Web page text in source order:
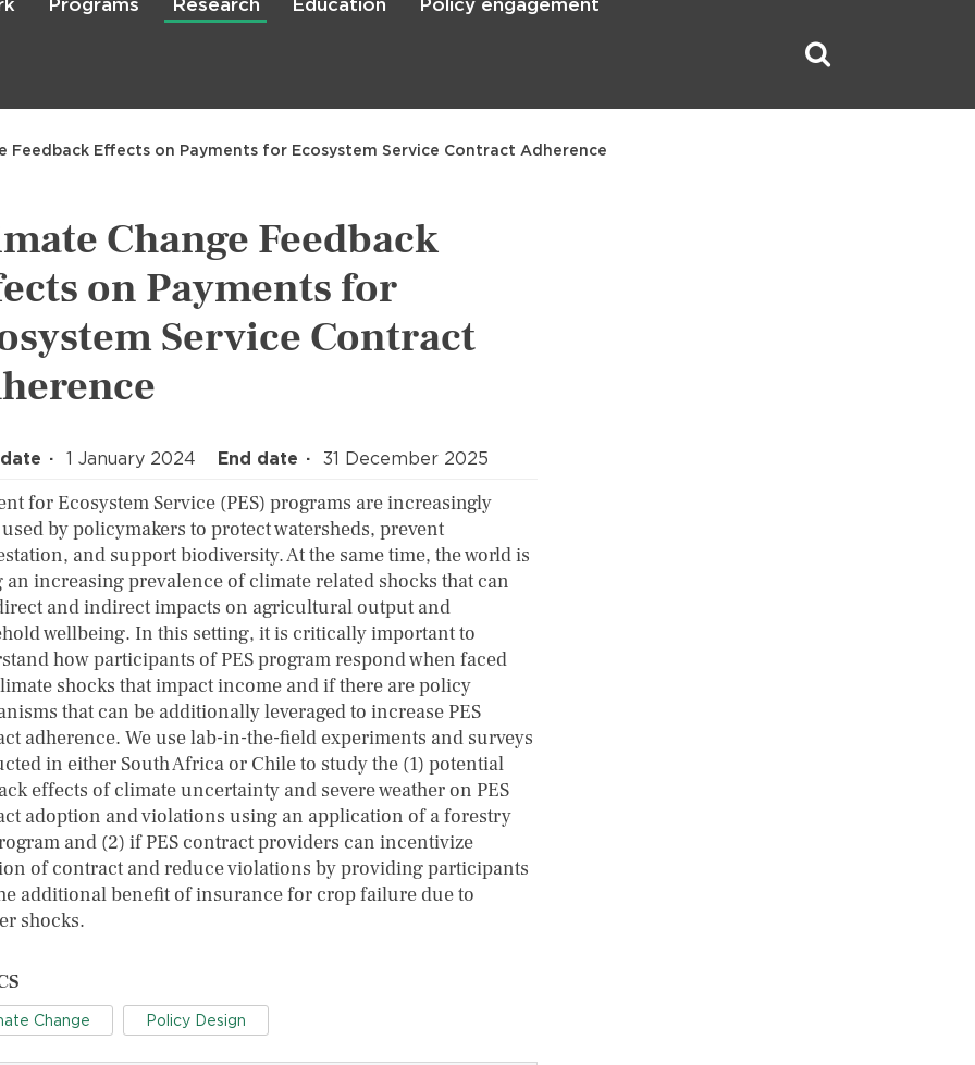
Skip
to
Programs Research Education Policy engagement
Feedback Effects on Payments for Ecosystem Service Contract Adherence
Change Feedback
on Payments for
Service Contract
1 January 2024 End date 31 December 2025
for Ecosystem Service (PES) programs are increasingly
by policymakers to protect watersheds, prevent
and support biodiversity. At the same time, the world is
an increasing prevalence of climate related shocks that can
and indirect impacts on agricultural output and
wellbeing. In this setting, it is critically important to
how participants of PES program respond when faced
shocks that impact income and if there are policy
that can be additionally leveraged to increase PES
adherence. We use lab-in-the-field experiments and surveys
in either South Africa or Chile to study the (1) potential
effects of climate uncertainty and severe weather on PES
adoption and violations using an application of a forestry
and (2) if PES contract providers can incentivize
of contract and reduce violations by providing participants
additional benefit of insurance for crop failure due to
shocks.
Change Policy Design